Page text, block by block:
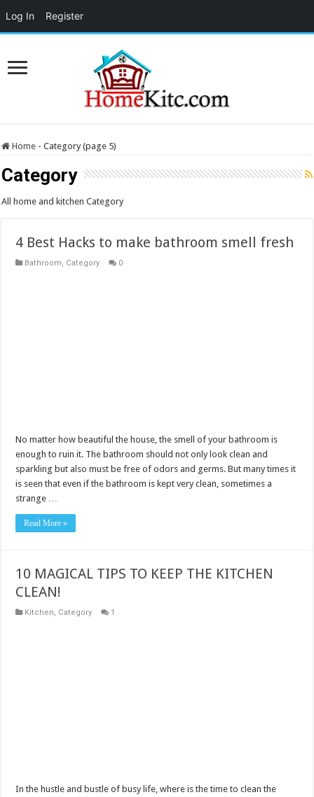
Home - Category (page 5)
Category
All home and kitchen Category
4 Best Hacks to make bathroom smell fresh
Bathroom, Category 0
No matter how beautiful the house, the smell of your bathroom is
enough to ruin it. The bathroom should not only look clean and
sparkling but also must be free of odors and germs. But many times it
is seen that even if the bathroom is kept very clean, sometimes a
strange …
Read More »
10 MAGICAL TIPS TO KEEP THE KITCHEN
CLEAN!
Kitchen, Category 1
In the hustle and bustle of busy life, where is the time to clean the
Log In Register